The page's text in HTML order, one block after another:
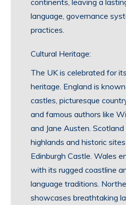
continents, leaving a
language, governance
practices.
Cultural Heritage:
The UK is celebrated for
heritage. England is
castles, picturesque
and famous authors like
and Jane Austen.
highlands and historic
Edinburgh Castle. Wales
with its rugged coastline
language traditions.
showcases breathtaking